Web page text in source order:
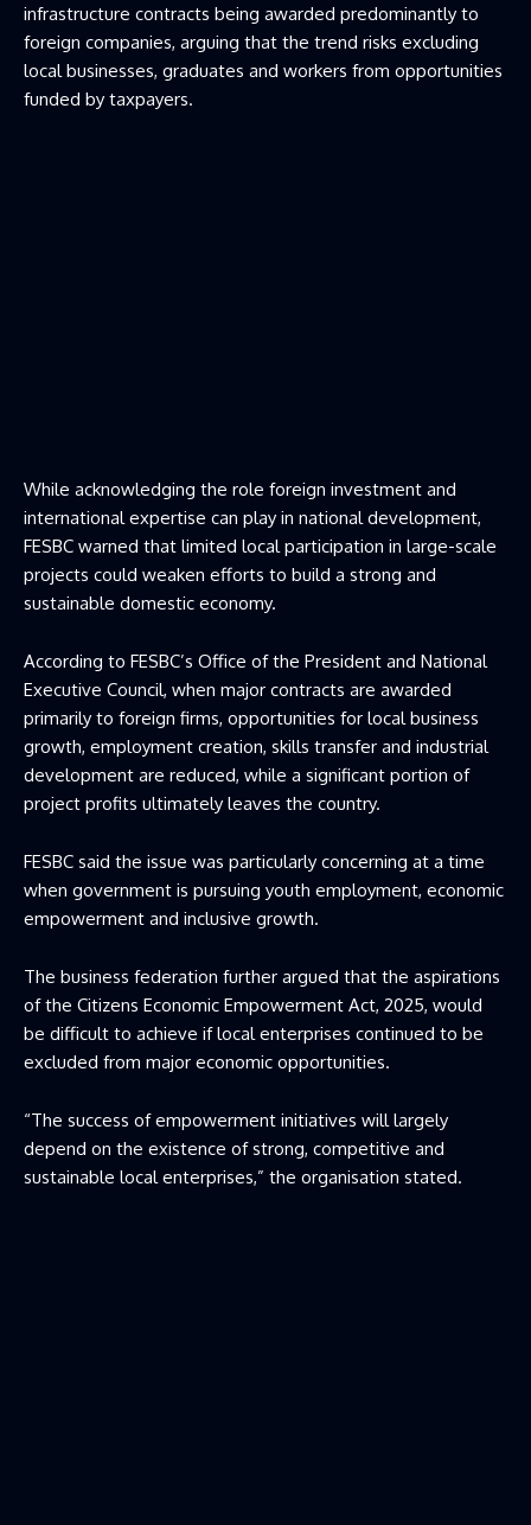
infrastructure contracts being awarded predominantly to
foreign companies, arguing that the trend risks excluding
local businesses, graduates and workers from opportunities
funded by taxpayers.
While acknowledging the role foreign investment and
international expertise can play in national development,
FESBC warned that limited local participation in large-scale
projects could weaken efforts to build a strong and
sustainable domestic economy.
According to FESBC’s Office of the President and National
Executive Council, when major contracts are awarded
primarily to foreign firms, opportunities for local business
growth, employment creation, skills transfer and industrial
development are reduced, while a significant portion of
project profits ultimately leaves the country.
FESBC said the issue was particularly concerning at a time
when government is pursuing youth employment, economic
empowerment and inclusive growth.
The business federation further argued that the aspirations
of the Citizens Economic Empowerment Act, 2025, would
be difficult to achieve if local enterprises continued to be
excluded from major economic opportunities.
“The success of empowerment initiatives will largely
depend on the existence of strong, competitive and
sustainable local enterprises,” the organisation stated.